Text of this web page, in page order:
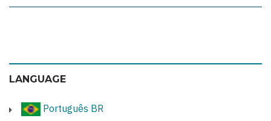
LANGUAGE
Português BR